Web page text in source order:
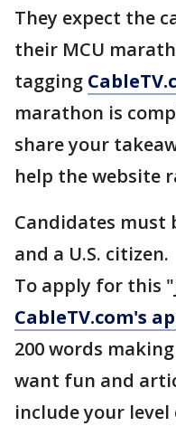
They expect the
their MCU
tagging
marathon is
share your
help the website
Candidates must
and a U.S. citizen.
To apply for this
CableTV.com's
200 words
want fun and
include your